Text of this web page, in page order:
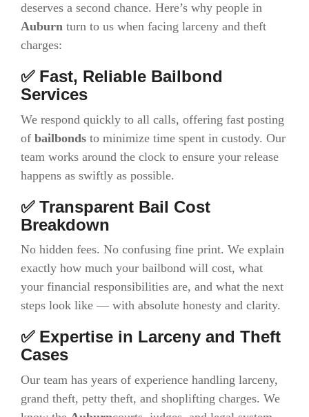
deserves a second chance. Here’s why people in
Auburn turn to us when facing larceny and theft
charges:
✅ Fast, Reliable Bailbond
Services
We respond quickly to all calls, offering fast posting
of bailbonds to minimize time spent in custody. Our
team works around the clock to ensure your release
happens as swiftly as possible.
✅ Transparent Bail Cost
Breakdown
No hidden fees. No confusing fine print. We explain
exactly how much your bailbond will cost, what
your financial responsibilities are, and what the next
steps look like — with absolute honesty and clarity.
✅ Expertise in Larceny and Theft
Cases
Our team has years of experience handling larceny,
grand theft, petty theft, and shoplifting charges. We